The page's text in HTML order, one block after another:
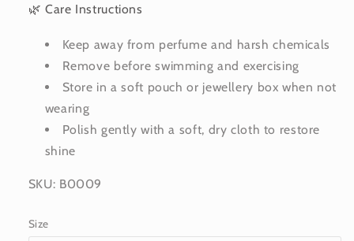
🌿 Care Instructions
Keep away from perfume and harsh chemicals
Remove before swimming and exercising
Store in a soft pouch or jewellery box when not
wearing
Polish gently with a soft, dry cloth to restore
shine
SKU: B0009
Size